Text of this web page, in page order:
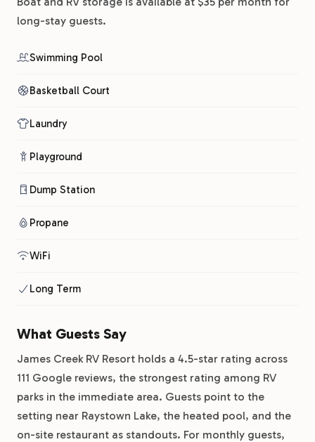
long-stay guests.
Swimming Pool
Basketball Court
Laundry
Playground
Dump Station
Propane
WiFi
Long Term
What Guests Say
James Creek RV Resort holds a 4.5-star rating across
111 Google reviews, the strongest rating among RV
parks in the immediate area. Guests point to the
setting near Raystown Lake, the heated pool, and the
on-site restaurant as standouts. For monthly guests,